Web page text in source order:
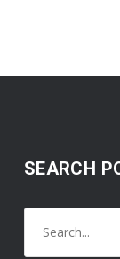
SEARCH